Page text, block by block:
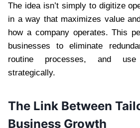
The idea isn’t simply to digitize
in a way that maximizes value
how a company operates. This
businesses to eliminate
routine processes, and
strategically.
The Link Between
Business Growth